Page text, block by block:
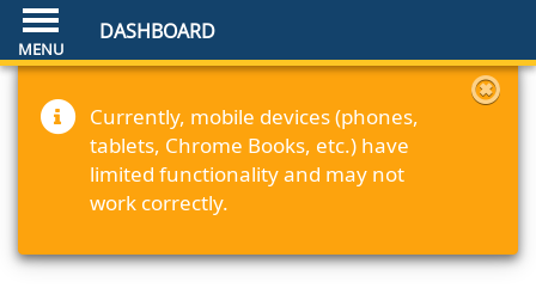
DASHBOARD
Currently, mobile devices (phones,
tablets, Chrome Books, etc.) have
limited functionality and may not
work correctly.